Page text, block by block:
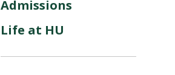
Admissions
Life at HU